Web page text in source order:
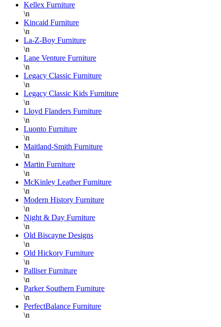
Kellex Furniture
\n
Kincaid Furniture
\n
La-Z-Boy Furniture
\n
Lane Venture Furniture
\n
Legacy Classic Furniture
\n
Legacy Classic Kids Furniture
\n
Lloyd Flanders Furniture
\n
Luonto Furniture
\n
Maitland-Smith Furniture
\n
Martin Furniture
\n
McKinley Leather Furniture
\n
Modern History Furniture
\n
Night & Day Furniture
\n
Old Biscayne Designs
\n
Old Hickory Furniture
\n
Palliser Furniture
\n
Parker Southern Furniture
\n
PerfectBalance Furniture
\n